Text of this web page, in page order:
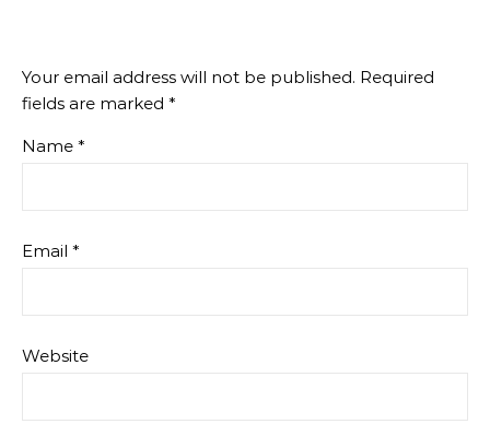
Your email address will not be published. Required
fields are marked *
Name *
Email *
Website